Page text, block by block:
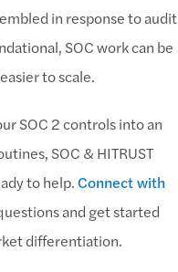
in response to audit
SOC work can be
to scale.
SOC 2 controls into an
SOC & HITRUST
to help.Connect with
and get started
differentiation.